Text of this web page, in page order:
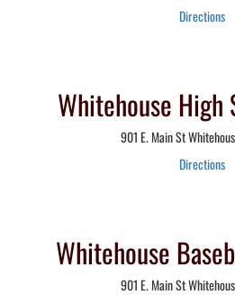
Directions
Whitehouse High
901 E. Main St
Directions
Whitehouse
901 E. Main St